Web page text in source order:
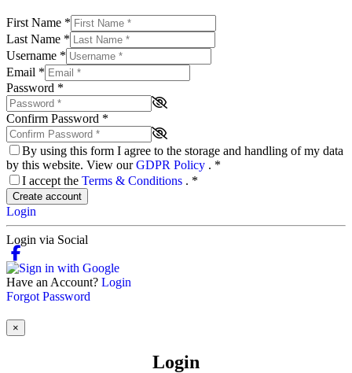
First Name *
Last Name *
Username *
Email *
Password *
Confirm Password *
By using this form I agree to the storage and handling of my data
by this website. View ourGDPR Policy . *
I accept the Terms & Conditions . *
Create account
Login
Login via Social
Have an Account? Login
Forgot Password
×
Login